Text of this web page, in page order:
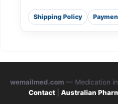
Shipping Policy
wemailmed.com— Medication
Contact| Australian